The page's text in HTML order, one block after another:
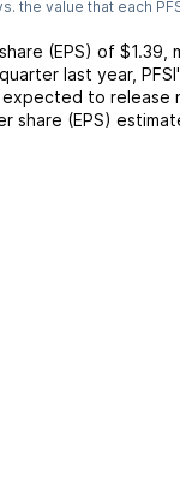
the value that each
(EPS) of $1.39
last year, PFSI
expected to release
share (EPS)